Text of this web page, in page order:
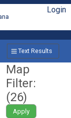
Login
Text Results
Map
Filter:
(26)
Apply